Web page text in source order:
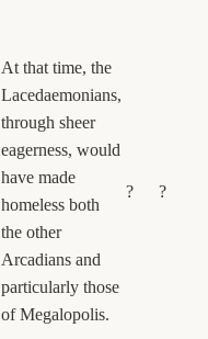
At that time, the
Lacedaemonians,
through sheer
eagerness, would
have made
homeless both
the other
Arcadians and
particularly those
of Megalopolis.
? ?